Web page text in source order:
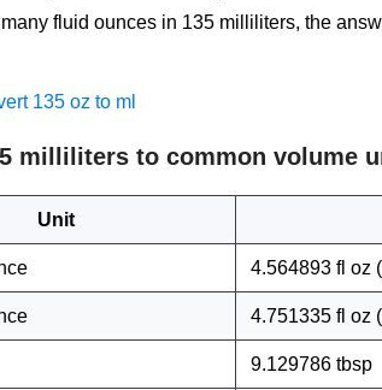
fluid ounces in 135 milliliters, the
135 oz to ml
milliliters to common volume
Unit
4.564893 fl oz
4.751335 fl oz
9.129786 tbsp